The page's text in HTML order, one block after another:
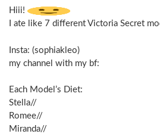
Hiii!
I ate like 7 different Victoria Secret
Insta: (sophiakleo)
my channel with my bf:
Each Model’s Diet:
Stella//
Romee//
Miranda//